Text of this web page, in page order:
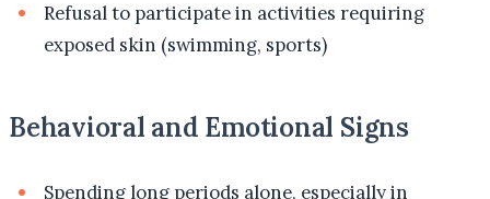
Refusal to participate in activities requiring
exposed skin (swimming, sports)
Behavioral and Emotional Signs
Spending long periods alone, especially in